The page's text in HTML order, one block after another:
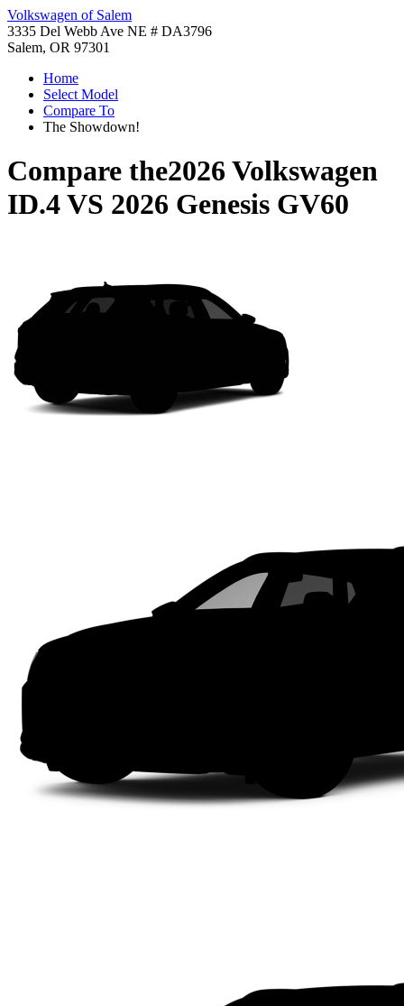
Volkswagen of Salem
3335 Del Webb Ave NE # DA3796
Salem, OR 97301
Home
Select Model
Compare To
The Showdown!
Compare the2026 Volkswagen
ID.4VS 2026 Genesis GV60